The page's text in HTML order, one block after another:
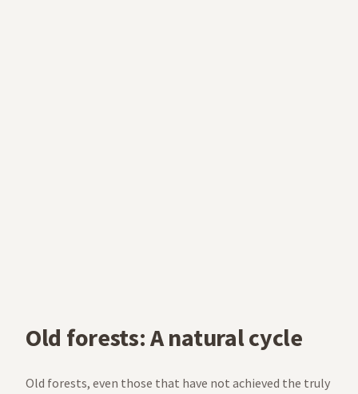
Old forests: A natural cycle
Old forests, even those that have not achieved the truly